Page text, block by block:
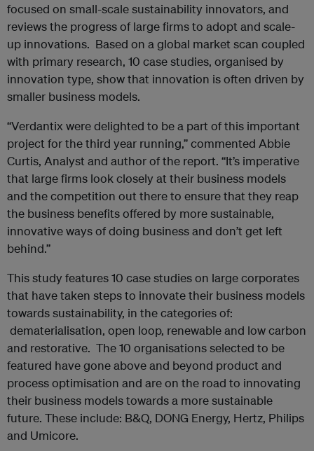
focused on small-scale sustainability innovators, and
reviews the progress of large firms to adopt and scale-
up innovations. Based on a global market scan coupled
with primary research, 10 case studies, organised by
innovation type, show that innovation is often driven by
smaller business models.
“Verdantix were delighted to be a part of this important
project for the third year running,” commented Abbie
Curtis, Analyst and author of the report. “It’s imperative
that large firms look closely at their business models
and the competition out there to ensure that they reap
the business benefits offered by more sustainable,
innovative ways of doing business and don’t get left
behind.’’
This study features 10 case studies on large corporates
that have taken steps to innovate their business models
towards sustainability, in the categories of:
dematerialisation, open loop, renewable and low carbon
and restorative. The 10 organisations selected to be
featured have gone above and beyond product and
process optimisation and are on the road to innovating
their business models towards a more sustainable
future. These include: B&Q, DONG Energy, Hertz, Philips
and Umicore.